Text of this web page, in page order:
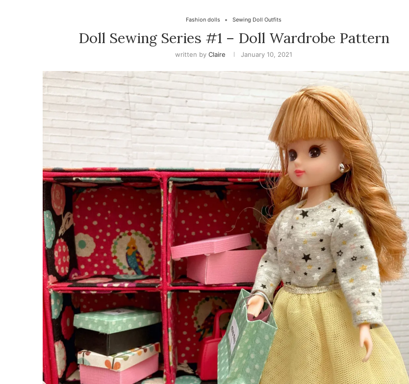
Fashion dolls Sewing Doll Outfits
Doll Sewing Series #1 – Doll Wardrobe Pattern
written byClaire January 10, 2021